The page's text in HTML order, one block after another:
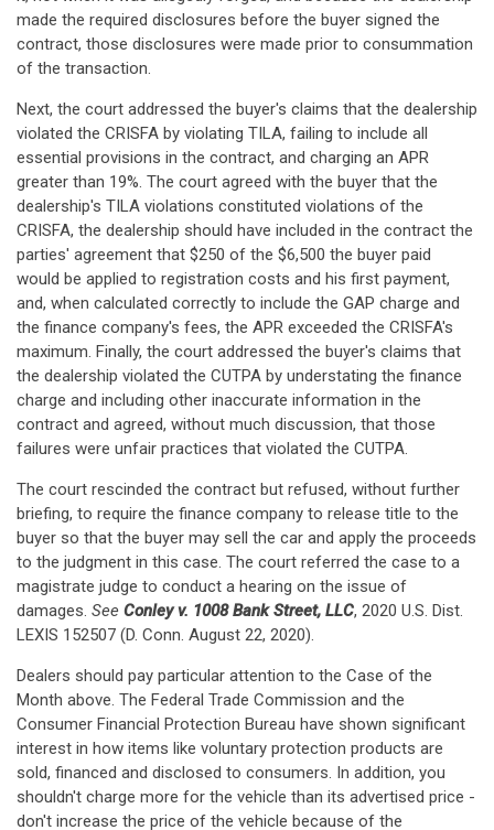
made the required disclosures before the buyer signed the
contract, those disclosures were made prior to consummation
of the transaction.
Next, the court addressed the buyer's claims that the dealership
violated the CRISFA by violating TILA, failing to include all
essential provisions in the contract, and charging an APR
greater than 19%. The court agreed with the buyer that the
dealership's TILA violations constituted violations of the
CRISFA, the dealership should have included in the contract the
parties' agreement that $250 of the $6,500 the buyer paid
would be applied to registration costs and his first payment,
and, when calculated correctly to include the GAP charge and
the finance company's fees, the APR exceeded the CRISFA's
maximum. Finally, the court addressed the buyer's claims that
the dealership violated the CUTPA by understating the finance
charge and including other inaccurate information in the
contract and agreed, without much discussion, that those
failures were unfair practices that violated the CUTPA.
The court rescinded the contract but refused, without further
briefing, to require the finance company to release title to the
buyer so that the buyer may sell the car and apply the proceeds
to the judgment in this case. The court referred the case to a
magistrate judge to conduct a hearing on the issue of
damages. See Conley v. 1008 Bank Street, LLC, 2020 U.S. Dist.
LEXIS 152507 (D. Conn. August 22, 2020).
Dealers should pay particular attention to the Case of the
Month above. The Federal Trade Commission and the
Consumer Financial Protection Bureau have shown significant
interest in how items like voluntary protection products are
sold, financed and disclosed to consumers. In addition, you
shouldn't charge more for the vehicle than its advertised price -
don't increase the price of the vehicle because of the